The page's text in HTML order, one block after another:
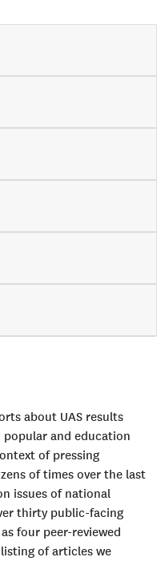
about UAS results
and education
of pressing
of times over the last
issues of national
thirty public-facing
four peer-reviewed
of articles we